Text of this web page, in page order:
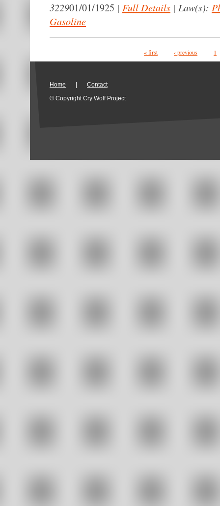
322901/01/1925 | Full Details | Law(s):
Gasoline
« first ‹ previous 1
Home
Contact
© Copyright Cry Wolf Project